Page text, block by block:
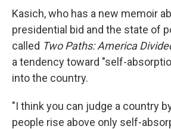
Kasich, who has a new memoir
presidential bid and the state of
called Two Paths: America
a tendency toward "self-
into the country.
"I think you can judge a country
people rise above only self-